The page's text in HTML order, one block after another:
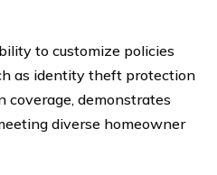
to customize policies
as identity theft protection
coverage, demonstrates
diverse homeowner